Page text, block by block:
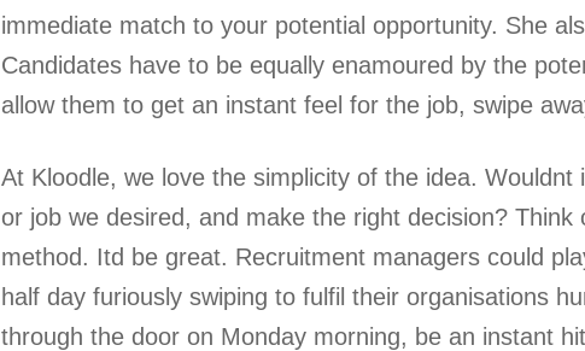
immediate match to your potential opportunity. She
Candidates have to be equally enamoured by the
allow them to get an instant feel for the job, swipe
At Kloodle, we love the simplicity of the idea.
or job we desired, and make the right decision?
method. Itd be great. Recruitment managers could
half day furiously swiping to fulfil their organisations
through the door on Monday morning, be an instant